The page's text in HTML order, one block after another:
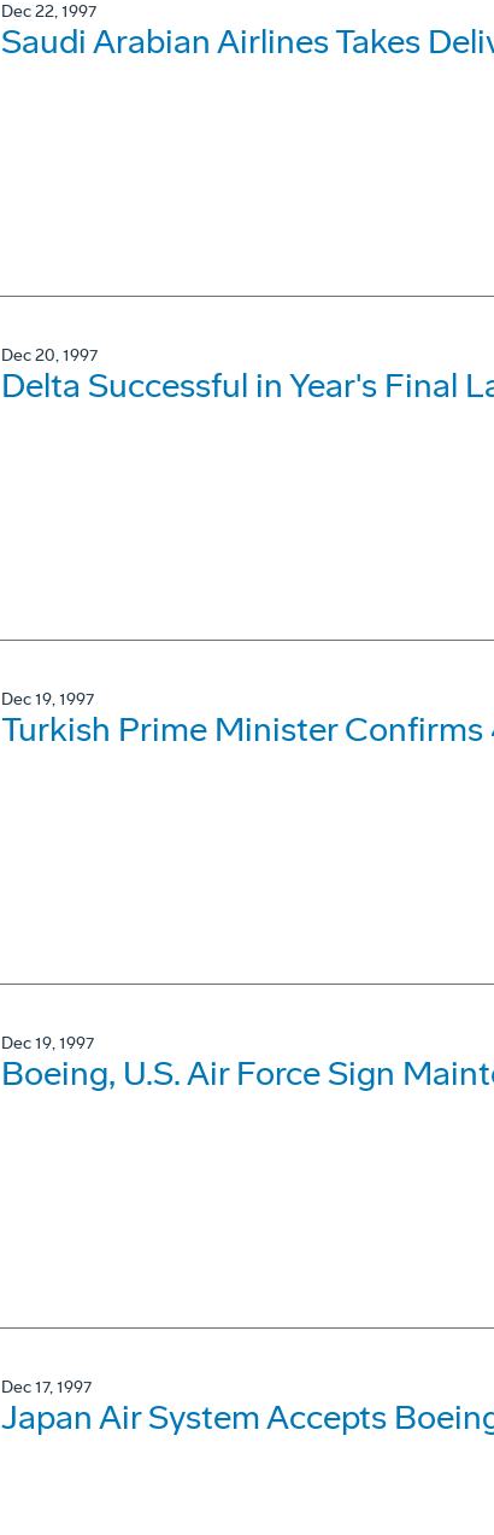
Dec 22, 1997
Saudi Arabian Airlines Takes
Dec 20, 1997
Delta Successful in Year's Final
Dec 19, 1997
Turkish Prime Minister Confirms
Dec 19, 1997
Boeing, U.S. Air Force Sign
Dec 17, 1997
Japan Air System Accepts